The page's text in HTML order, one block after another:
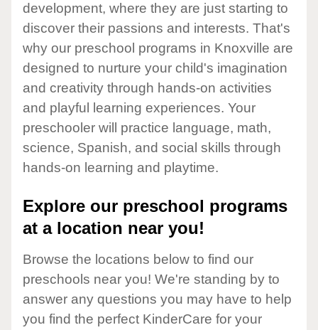
development, where they are just starting to
discover their passions and interests. That's
why our preschool programs in Knoxville are
designed to nurture your child's imagination
and creativity through hands-on activities
and playful learning experiences. Your
preschooler will practice language, math,
science, Spanish, and social skills through
hands-on learning and playtime.
Explore our preschool programs
at a location near you!
Browse the locations below to find our
preschools near you! We're standing by to
answer any questions you may have to help
you find the perfect KinderCare for your